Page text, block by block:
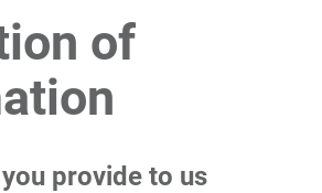
of
provide to us